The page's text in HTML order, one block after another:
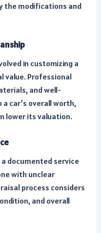
the modifications and
in customizing a
value. Professional
and well-
car’s overall worth,
lower its valuation.
documented service
with unclear
process considers
and overall